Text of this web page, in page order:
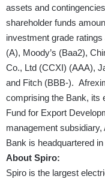
assets and
shareholder funds
investment grade
(A), Moody’s (Baa2),
Co., Ltd (CCXI) (AAA),
and Fitch (BBB-).
comprising the Bank, its
Fund for Export
management subsidiary,
Bank is headquartered
About Spiro:
Spiro is the largest